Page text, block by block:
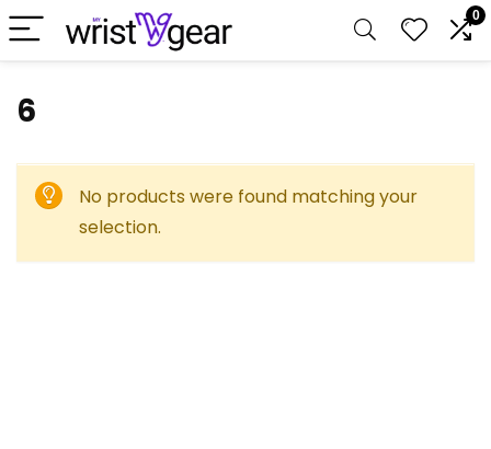
0
‎6
No products were found matching your
selection.